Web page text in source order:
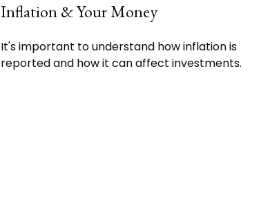
Inflation & Your Money
It's important to understand how inflation is
reported and how it can affect investments.